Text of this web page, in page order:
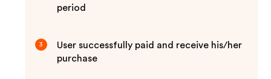
period
3
User successfully paid and receive his/her
purchase